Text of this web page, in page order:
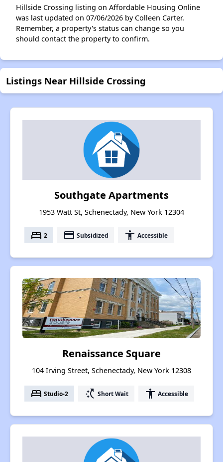
Hillside Crossing listing on Affordable Housing Online
was last updated on 07/06/2026 by Colleen Carter.
Remember, a property's status can change so you
should contact the property to confirm.
Listings Near Hillside Crossing
Southgate Apartments
1953 Watt St, Schenectady, New York 12304
bed 2 payment Subsidized accessibility Accessible
Renaissance Square
104 Irving Street, Schenectady, New York 12308
bed Studio-2 switch_access_shortcut Short Wait accessibility Accessible